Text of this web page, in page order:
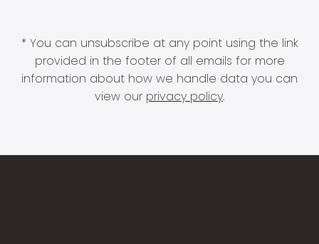
* You can unsubscribe at any point using the link
provided in the footer of all emails for more
information about how we handle data you can
view our privacy policy.